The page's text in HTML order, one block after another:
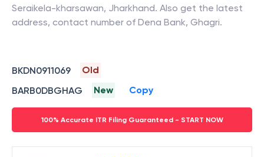
Seraikela-kharsawan, Jharkhand. Also get the latest
address, contact number of Dena Bank, Ghagri.
BKDN0911069
Old
BARB0DBGHAG
New Copy
100% Accurate ITR Filing Guaranteed - START NOW